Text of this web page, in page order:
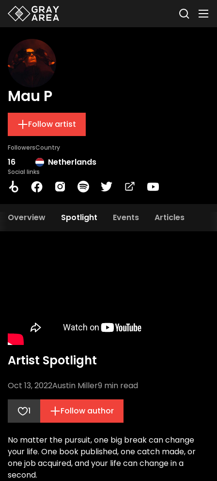
Mau P
Follow artist
Followers
16
Country
Netherlands
Social links
Overview Spotlight Events Articles
Artist Spotlight
Oct 13, 2022Austin Miller9 min read
1 Follow author
No matter the pursuit, one big break can change
your life. One book published, one catch made, or
one job acquired, and your life can change in a
second.